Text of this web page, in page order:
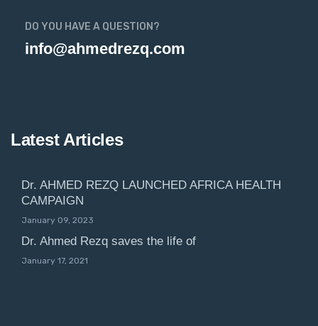
DO YOU HAVE A QUESTION?
info@ahmedrezq.com
Latest Articles
Dr. AHMED REZQ LAUNCHED AFRICA HEALTH
CAMPAIGN
January 09, 2023
Dr. Ahmed Rezq saves the life of
January 17, 2021